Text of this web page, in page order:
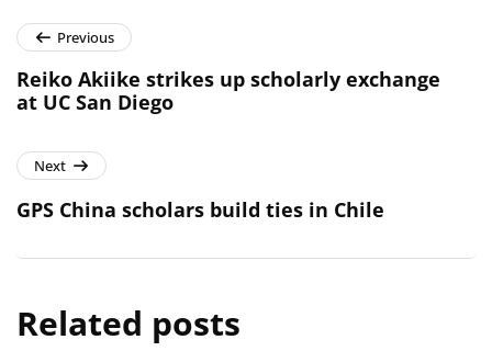
Previous
Reiko Akiike strikes up scholarly exchange
at UC San Diego
Next
GPS China scholars build ties in Chile
Related posts